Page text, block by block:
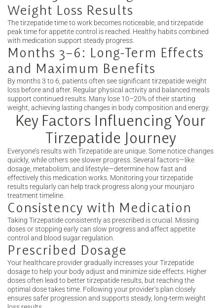
Weight Loss Results
The tirzepatide time to work becomes noticeable, and tirzepatide
peak time for appetite control is reached. Healthy habits combined
with medication support steady progress.
Months 3–6: Long-Term Effects
and Maximum Benefits
By months 3 to 6, patients often see significant tirzepatide weight
loss before and after. Regular physical activity and balanced meals
support continued results. Many lose 10–20% of their starting
weight, achieving lasting changes in body composition and energy.
Key Factors Influencing Your
Tirzepatide Journey
Everyone’s results with Tirzepatide are unique. Some notice changes
quickly, while others see slower progress. Several factors—like
dosage, metabolism, and lifestyle—determine how fast and
effectively this medication works. Monitoring your tirzepatide
results regularly can help track progress along your mounjaro
treatment timeline.
Consistency with Medication
Taking Tirzepatide consistently as prescribed is crucial. Missing
doses or stopping early can slow progress and affect appetite
control and blood sugar regulation.
Prescribed Dosage
Your healthcare provider gradually increases your Tirzepatide
dosage to help your body adjust and minimize side effects. Higher
doses often lead to better tirzepatide results, but reaching the
optimal dose takes time. Following your provider’s plan closely
ensures safer progression and supports steady, long-term weight